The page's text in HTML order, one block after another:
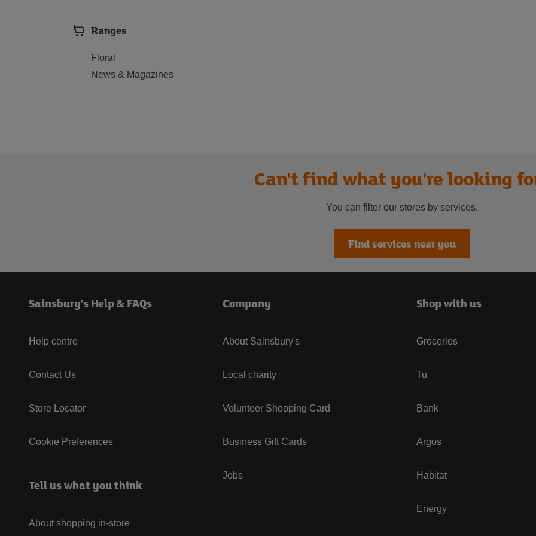
Ranges
Floral
News & Magazines
Can't find what you're looking
You can filter our stores by services.
Find services near you
Sainsbury's Help & FAQs
Help centre
Contact Us
Store Locator
Cookie Preferences
Tell us what you think
About shopping in-store
Company
About Sainsbury's
Local charity
Volunteer Shopping Card
Business Gift Cards
Jobs
Shop with us
Groceries
Tu
Bank
Argos
Habitat
Energy